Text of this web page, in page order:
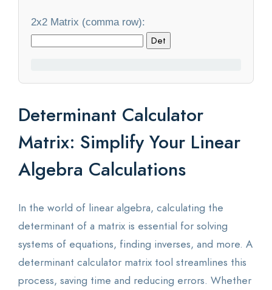
Statistics
2x2 Matrix (comma row):
Det
Determinant Calculator
Matrix: Simplify Your Linear
Algebra Calculations
In the world of linear algebra, calculating the
determinant of a matrix is essential for solving
systems of equations, finding inverses, and more. A
determinant calculator matrix tool streamlines this
process, saving time and reducing errors. Whether